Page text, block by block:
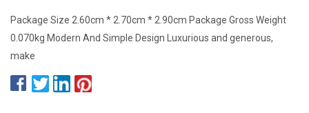
Package Size 2.60cm * 2.70cm * 2.90cm Package Gross Weight
0.070kg Modern And Simple Design Luxurious and generous,
make